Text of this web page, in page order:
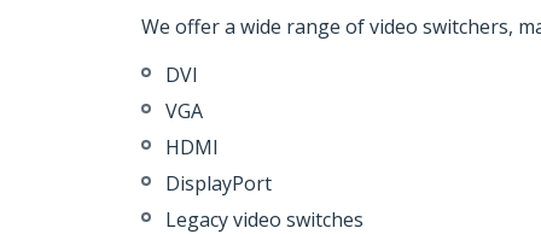
We offer a wide range of video switchers,
DVI
VGA
HDMI
DisplayPort
Legacy video switches